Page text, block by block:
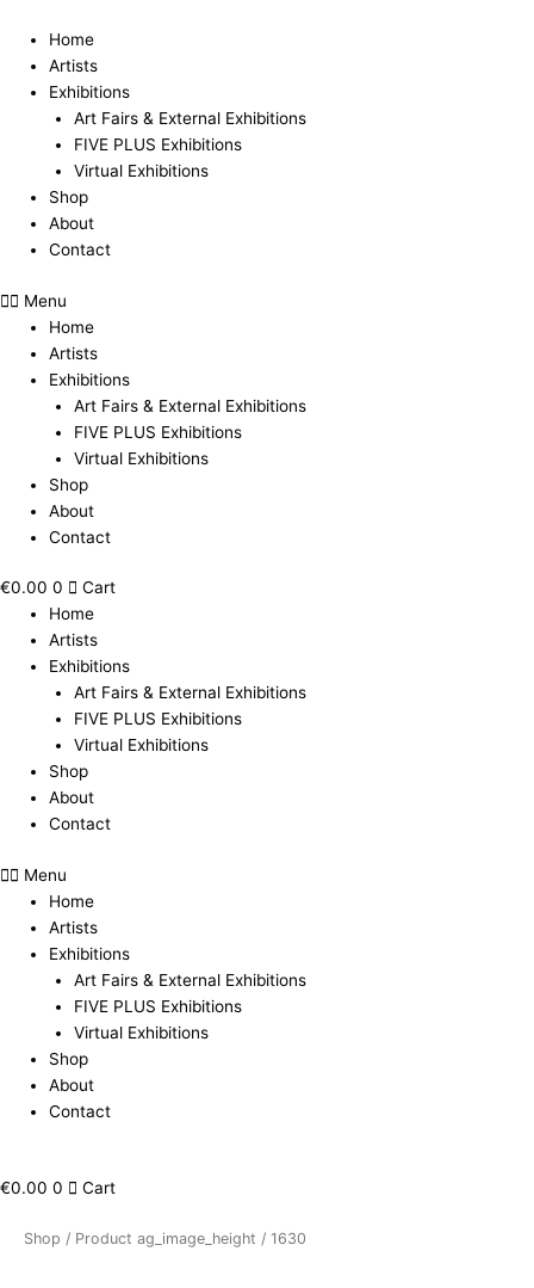
content
Home
Artists
Exhibitions
Art Fairs & External Exhibitions
FIVE PLUS Exhibitions
Virtual Exhibitions
Shop
About
Contact
Menu
Home
Artists
Exhibitions
Art Fairs & External Exhibitions
FIVE PLUS Exhibitions
Virtual Exhibitions
Shop
About
Contact
€0.00 0
Cart
Home
Artists
Exhibitions
Art Fairs & External Exhibitions
FIVE PLUS Exhibitions
Virtual Exhibitions
Shop
About
Contact
Menu
Home
Artists
Exhibitions
Art Fairs & External Exhibitions
FIVE PLUS Exhibitions
Virtual Exhibitions
Shop
About
Contact
€0.00 0 Cart
Shop / Product ag_image_height / 1630